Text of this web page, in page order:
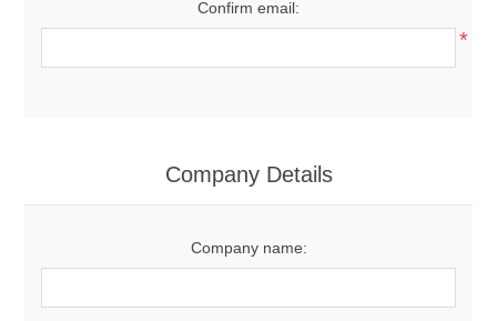
Confirm email:
*
Company Details
Company name: